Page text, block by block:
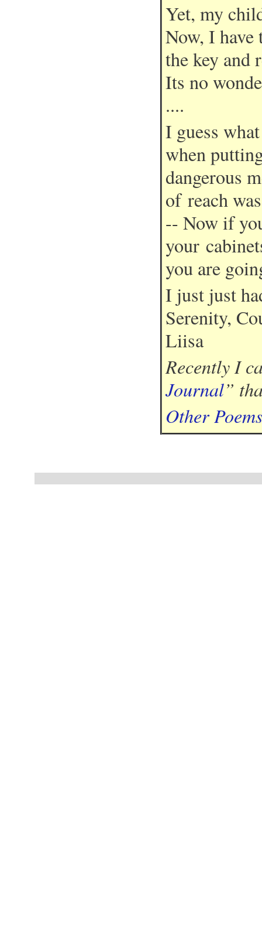
Yet, my
Now, I
the key and
Its no
....
I guess
when
dangerous
of reach
-- Now if
your
you are
I just just
Serenity,
Liisa
Recently I
Journal”
Other